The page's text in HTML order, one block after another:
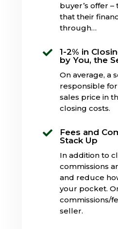
buyer’s offer –
that their
through…

1-2% in
by You, the
On average, a
responsible
sales price in
closing costs.

Fees and
Stack Up
In addition to
commissions
and reduce
your pocket.
commissions/
seller.